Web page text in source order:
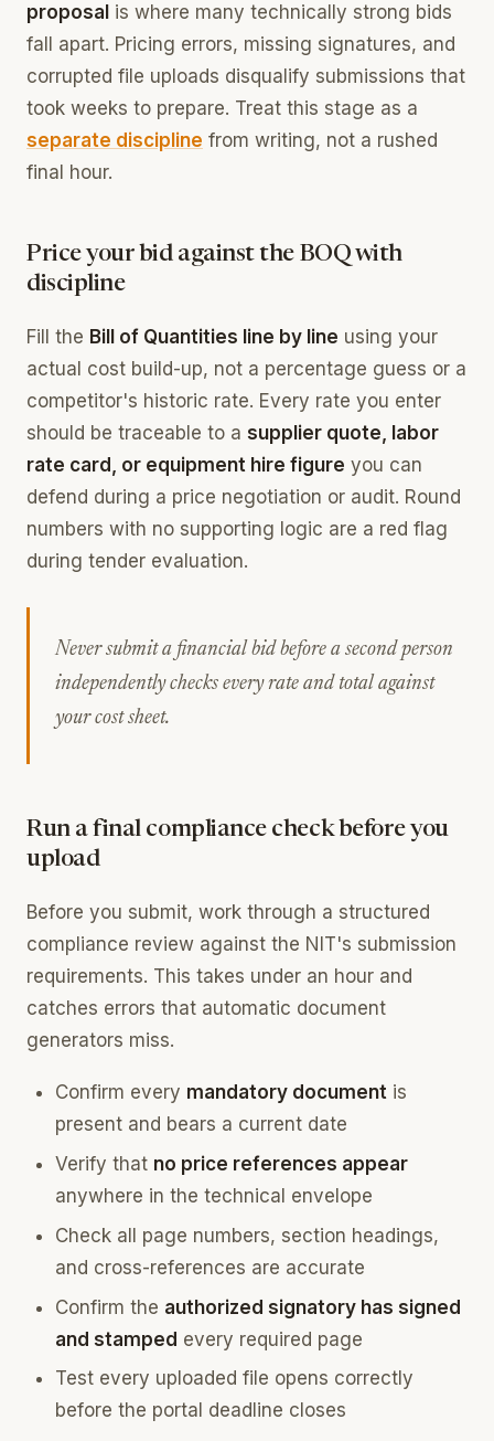
proposal is where many technically strong bids
fall apart. Pricing errors, missing signatures, and
corrupted file uploads disqualify submissions that
took weeks to prepare. Treat this stage as a
separate discipline from writing, not a rushed
final hour.
Price your bid against the BOQ with
discipline
Fill the Bill of Quantities line by line using your
actual cost build-up, not a percentage guess or a
competitor's historic rate. Every rate you enter
should be traceable to a supplier quote, labor
rate card, or equipment hire figure you can
defend during a price negotiation or audit. Round
numbers with no supporting logic are a red flag
during tender evaluation.
Never submit a financial bid before a second person
independently checks every rate and total against
your cost sheet.
Run a final compliance check before you
upload
Before you submit, work through a structured
compliance review against the NIT's submission
requirements. This takes under an hour and
catches errors that automatic document
generators miss.
Confirm every mandatory documentis
present and bears a current date
Verify that no price references appear
anywhere in the technical envelope
Check all page numbers, section headings,
and cross-references are accurate
Confirm the authorized signatory has signed
and stamped every required page
Test every uploaded file opens correctly
before the portal deadline closes